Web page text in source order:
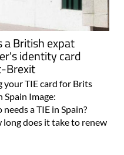
a British expat
identity card
Brexit
your TIE card for Brits
Spain Image:
a TIE in Spain?
long does it take to renew